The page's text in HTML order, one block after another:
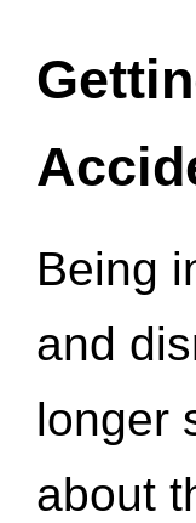
Being
and
longer
about